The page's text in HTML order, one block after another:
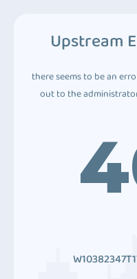
Upstream
there seems to be an
out to the